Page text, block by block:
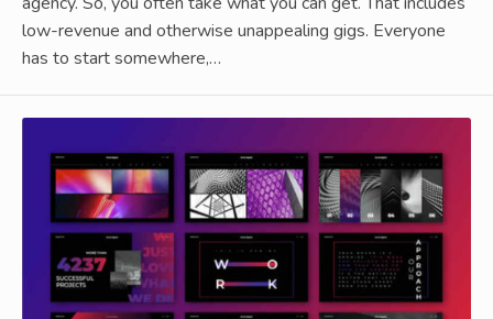
low-revenue and otherwise unappealing gigs. Everyone
has to start somewhere,…